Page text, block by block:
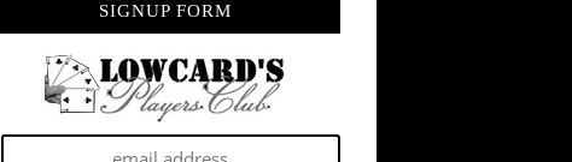
SIGNUP FORM